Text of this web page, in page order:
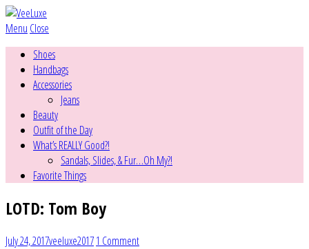
Menu Close
Shoes
Handbags
Accessories
Jeans
Beauty
Outfit of the Day
What’s REALLY Good?!
Sandals, Slides, & Fur…Oh My?!
Favorite Things
LOTD: Tom Boy
July 24, 2017veeluxe20171 Comment